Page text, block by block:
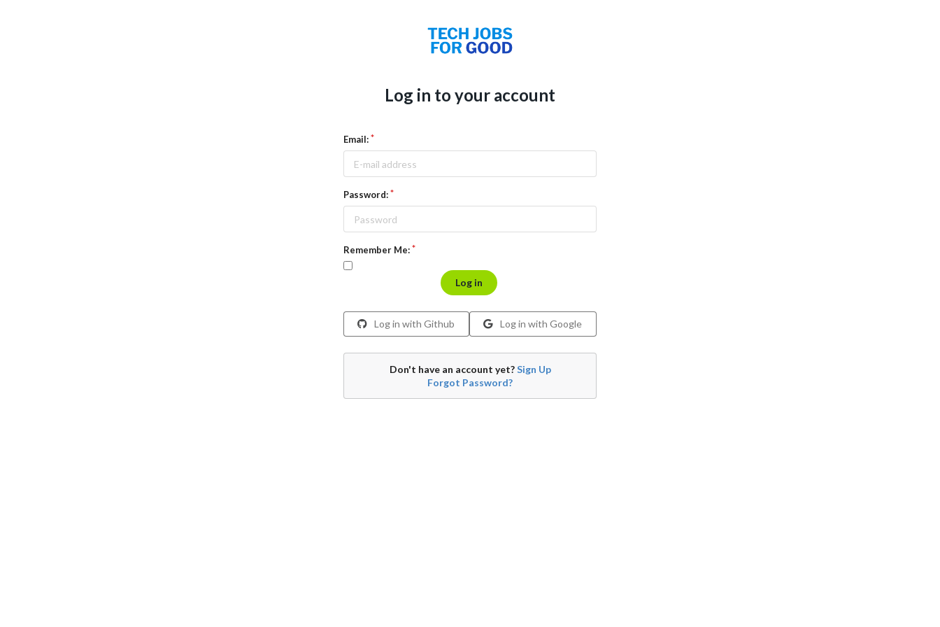
Log in to your account
Email:
Password:
Remember Me:
Log in
Log in with Github Log in with Google
Don't have an account yet?Sign Up
Forgot Password?